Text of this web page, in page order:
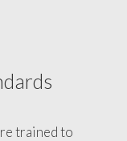
trained to